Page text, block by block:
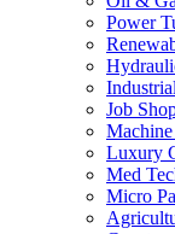
Power
Job
Machine
Luxury
Med
Micro